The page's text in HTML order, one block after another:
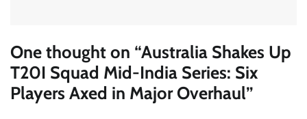
One thought on “Australia Shakes Up
T20I Squad Mid-India Series: Six
Players Axed in Major Overhaul”